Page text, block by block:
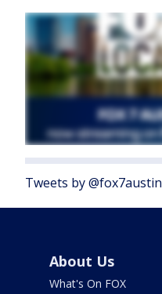
Tweets by @fox7austin
About Us
What's On FOX